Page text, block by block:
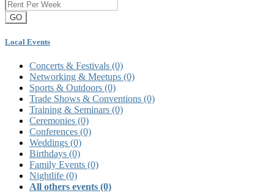
GO
Local Events
Concerts & Festivals (0)
Networking & Meetups (0)
Sports & Outdoors (0)
Trade Shows & Conventions (0)
Training & Seminars (0)
Ceremonies (0)
Conferences (0)
Weddings (0)
Birthdays (0)
Family Events (0)
Nightlife (0)
All others events (0)